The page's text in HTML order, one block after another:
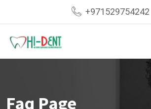
+971529754242
Faq Page